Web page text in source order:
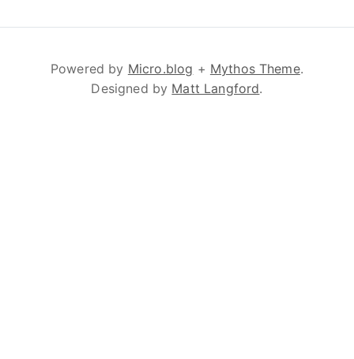
Powered by Micro.blog + Mythos Theme.
Designed by Matt Langford.